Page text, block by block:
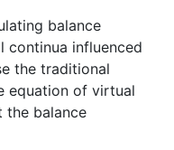
balance
continua influenced
the traditional
equation of virtual
the balance